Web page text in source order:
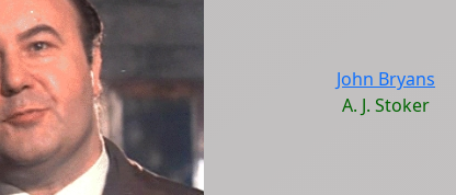
John Bryans
A. J. Stoker